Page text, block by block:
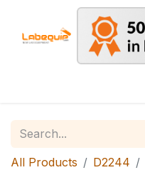
All Products D2244